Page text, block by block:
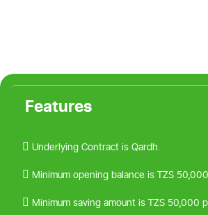
Features
 Underlying Contract is Qardh.
 Minimum opening balance is TZS
 Minimum saving amount is TZS 50,000